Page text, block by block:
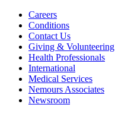
Careers
Conditions
Contact Us
Giving & Volunteering
Health Professionals
International
Medical Services
Nemours Associates
Newsroom